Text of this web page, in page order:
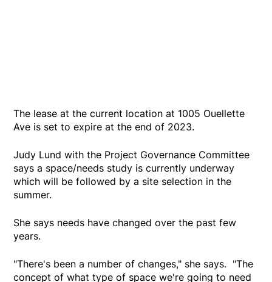
The lease at the current location at 1005 Ouellette
Ave is set to expire at the end of 2023.
Judy Lund with the Project Governance Committee
says a space/needs study is currently underway
which will be followed by a site selection in the
summer.
She says needs have changed over the past few
years.
"There's been a number of changes," she says. "The
concept of what type of space we're going to need